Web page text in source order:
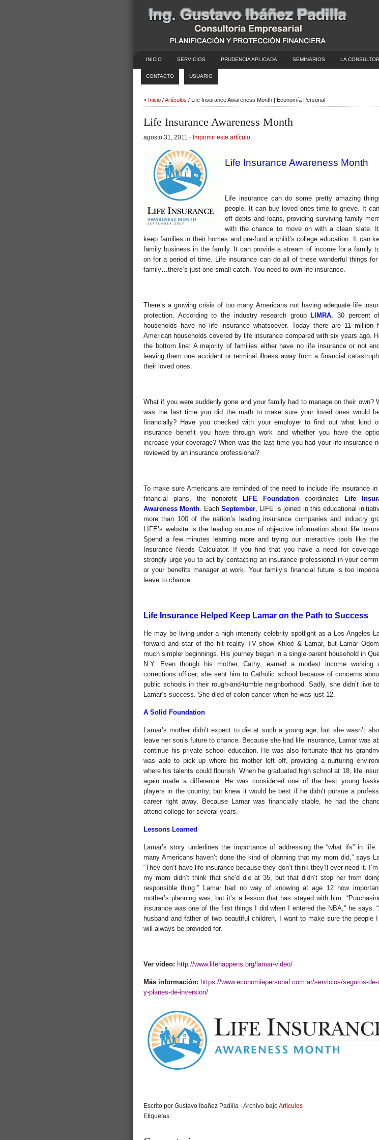
INICIO SERVICIOS PRUDENCIA APLICADA SEMINARIOS LA
CONTACTO USUARIO
> Inicio /Artículos / Life Insurance Awareness Month | Economía Personal
Life Insurance Awareness Month
agosto 31, 2011 · Imprimir este artículo
Life Insurance Awareness Month
Life insurance can do some pretty amazing
people. It can buy loved ones time to grieve. It
off debts and loans, providing surviving family
with the chance to move on with a clean slate.
keep families in their homes and pre-fund a child’s college education. It can
family business in the family. It can provide a stream of income for a family
on for a period of time. Life insurance can do all of these wonderful things for
family…there’s just one small catch. You need to own life insurance.
There’s a growing crisis of too many Americans not having adequate life
protection. According to the industry research group LIMRA, 30 percent
households have no life insurance whatsoever. Today there are 11 million
American households covered by life insurance compared with six years ago.
the bottom line: A majority of families either have no life insurance or not
leaving them one accident or terminal illness away from a financial
their loved ones.
What if you were suddenly gone and your family had to manage on their own?
was the last time you did the math to make sure your loved ones would
financially? Have you checked with your employer to find out what kind
insurance benefit you have through work and whether you have the
increase your coverage? When was the last time you had your life insurance
reviewed by an insurance professional?
To make sure Americans are reminded of the need to include life insurance in
financial plans, the nonprofit
LIFE Foundation coordinates
Life
Awareness Month. EachSeptember, LIFE is joined in this educational
more than 100 of the nation’s leading insurance companies and industry
LIFE’s website is the leading source of objective information about life
Spend a few minutes learning more and trying our interactive tools like
Insurance Needs Calculator. If you find that you have a need for
strongly urge you to act by contacting an insurance professional in your
or your benefits manager at work. Your family’s financial future is too
leave to chance.
Life Insurance Helped Keep Lamar on the Path to Success
He may be living under a high intensity celebrity spotlight as a Los Angeles
forward and star of the hit reality TV show Khloé & Lamar, but Lamar
much simpler beginnings. His journey began in a single-parent household in
N.Y. Even though his mother, Cathy, earned a modest income working
corrections officer, she sent him to Catholic school because of concerns
public schools in their rough-and-tumble neighborhood. Sadly, she didn’t live
Lamar’s success. She died of colon cancer when he was just 12.
A Solid Foundation
Lamar’s mother didn’t expect to die at such a young age, but she wasn’t
leave her son’s future to chance. Because she had life insurance, Lamar was
continue his private school education. He was also fortunate that his
was able to pick up where his mother left off, providing a nurturing
where his talents could flourish. When he graduated high school at 18, life
again made a difference. He was considered one of the best young
players in the country, but knew it would be best if he didn’t pursue a
career right away. Because Lamar was financially stable, he had the
attend college for several years.
Lessons Learned
Lamar’s story underlines the importance of addressing the “what ifs” in life.
many Americans haven’t done the kind of planning that my mom did,” says
“They don’t have life insurance because they don’t think they’ll ever need it.
my mom didn’t think that she’d die at 35, but that didn’t stop her from
responsible thing.” Lamar had no way of knowing at age 12 how
mother’s planning was, but it’s a lesson that has stayed with him.
insurance was one of the first things I did when I entered the NBA,” he says.
husband and father of two beautiful children, I want to make sure the people
will always be provided for.”
Ver video: http://www.lifehappens.org/lamar-video/
Más información: https://www.economiapersonal.com.ar/servicios/seguros-de-
y-planes-de-inversion/
Escrito por Gustavo Ibañez Padilla · Archivo bajoArtículos
Etiquetas: